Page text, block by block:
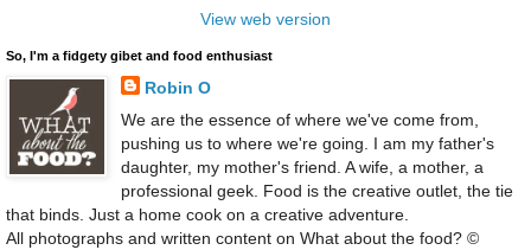
View web version
So, I'm a fidgety gibet and food enthusiast
Robin O
We are the essence of where we've come from,
pushing us to where we're going. I am my father's
daughter, my mother's friend. A wife, a mother, a
professional geek. Food is the creative outlet, the tie
that binds. Just a home cook on a creative adventure.
All photographs and written content on What about the food? ©